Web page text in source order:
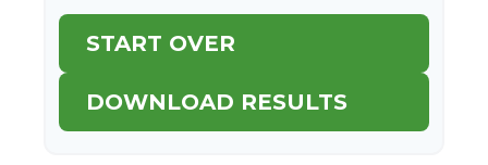
START OVER
DOWNLOAD RESULTS